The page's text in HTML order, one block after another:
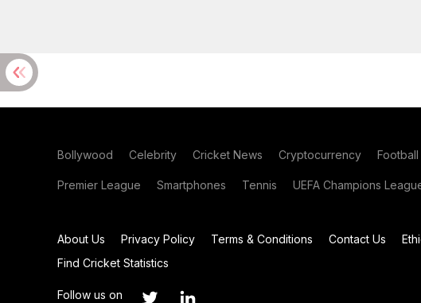
Bollywood Celebrity Cricket News Cryptocurrency Football
Premier League Smartphones Tennis UEFA Champions
About Us Privacy Policy Terms & Conditions Contact Us
Find Cricket Statistics
Follow us on